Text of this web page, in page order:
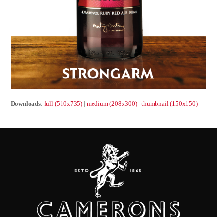
Downloads:full (510x735) |medium (208x300) |thumbnail (150x150)